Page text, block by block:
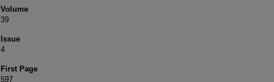
Volume
39
Issue
4
First Page
597